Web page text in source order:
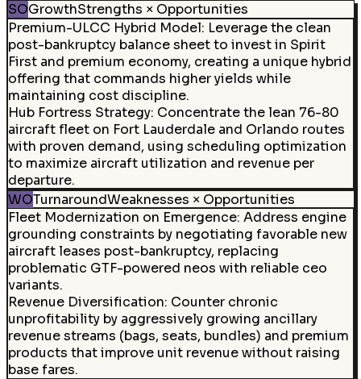
SOGrowthStrengths × Opportunities
Premium-ULCC Hybrid Model: Leverage the clean
post-bankruptcy balance sheet to invest in Spirit
First and premium economy, creating a unique hybrid
offering that commands higher yields while
maintaining cost discipline.
Hub Fortress Strategy: Concentrate the lean 76-80
aircraft fleet on Fort Lauderdale and Orlando routes
with proven demand, using scheduling optimization
to maximize aircraft utilization and revenue per
departure.
WOTurnaroundWeaknesses × Opportunities
Fleet Modernization on Emergence: Address engine
grounding constraints by negotiating favorable new
aircraft leases post-bankruptcy, replacing
problematic GTF-powered neos with reliable ceo
variants.
Revenue Diversification: Counter chronic
unprofitability by aggressively growing ancillary
revenue streams (bags, seats, bundles) and premium
products that improve unit revenue without raising
base fares.